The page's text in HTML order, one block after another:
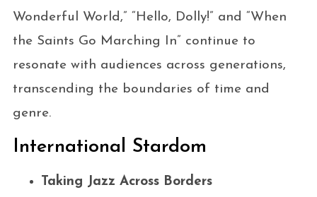
Wonderful World,” “Hello, Dolly!” and “When
the Saints Go Marching In” continue to
resonate with audiences across generations,
transcending the boundaries of time and
genre.
International Stardom
Taking Jazz Across Borders